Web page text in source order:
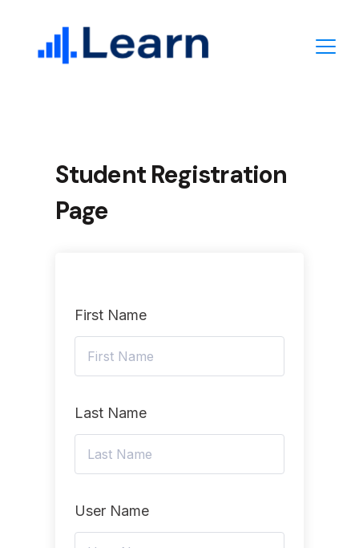
content
Student Registration
Page
First Name
Last Name
User Name